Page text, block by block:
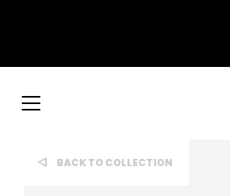
BACK TO COLLECTION